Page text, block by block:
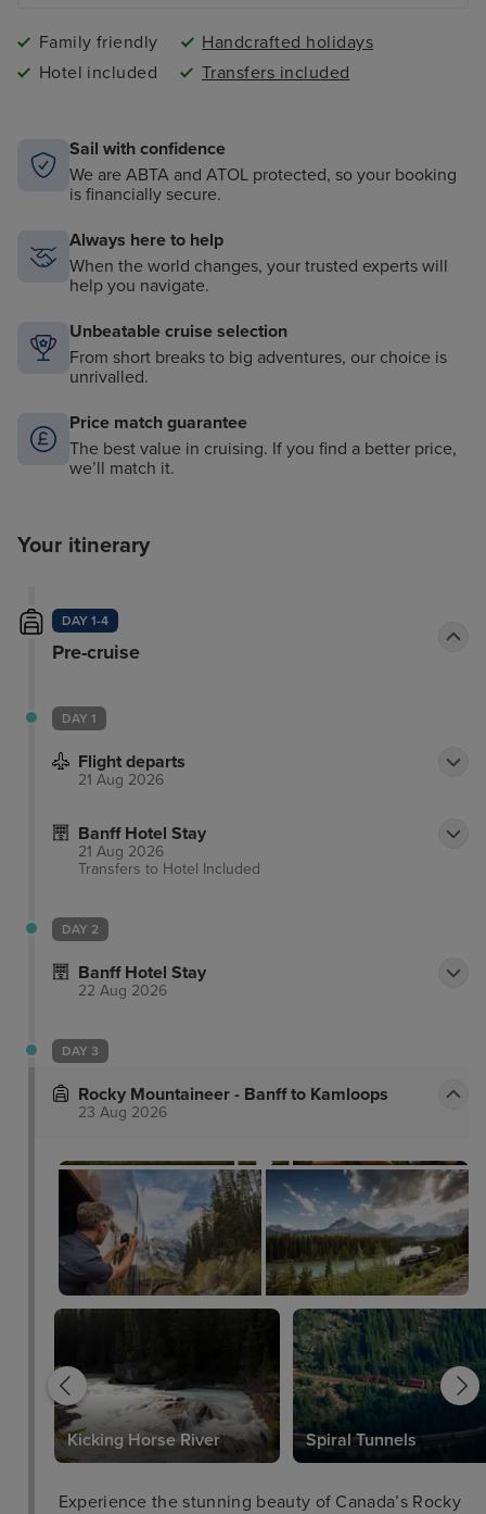
Family friendly
Handcrafted holidays
Hotel included
Transfers included
Sail with confidence
We are ABTA and ATOL protected, so your booking
is financially secure.
Always here to help
When the world changes, your trusted experts will
help you navigate.
Unbeatable cruise selection
From short breaks to big adventures, our choice is
unrivalled.
Price match guarantee
The best value in cruising. If you find a better price,
we’ll match it.
Your itinerary
DAY 1-4
Pre-cruise
DAY 1
Flight departs
21 Aug 2026
Banff Hotel Stay
21 Aug 2026
Transfers to Hotel Included
DAY 2
Banff Hotel Stay
22 Aug 2026
DAY 3
Rocky Mountaineer - Banff to Kamloops
23 Aug 2026
Kicking Horse River Spiral Tunnels
Experience the stunning beauty of Canada’s Rocky